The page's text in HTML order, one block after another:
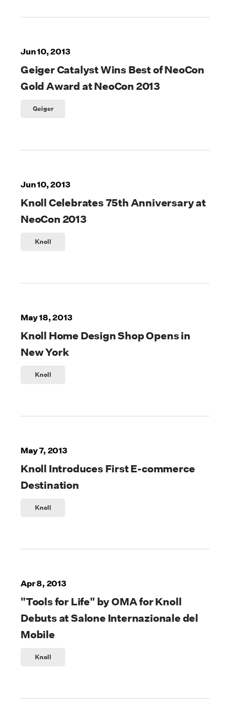
Jun 10, 2013
Geiger Catalyst Wins Best of NeoCon
Gold Award at NeoCon 2013
Geiger
Jun 10, 2013
Knoll Celebrates 75th Anniversary at
NeoCon 2013
Knoll
May 18, 2013
Knoll Home Design Shop Opens in
New York
Knoll
May 7, 2013
Knoll Introduces First E-commerce
Destination
Knoll
Apr 8, 2013
"Tools for Life" by OMA for Knoll
Debuts at Salone Internazionale del
Mobile
Knoll